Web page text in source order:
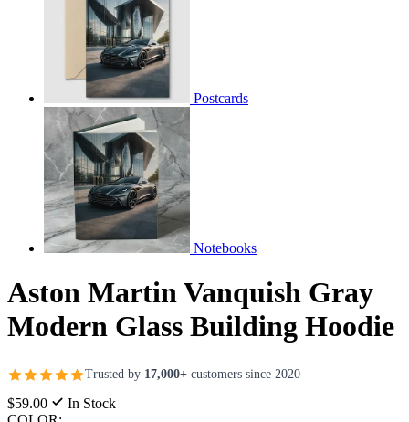
Postcards
Notebooks
Aston Martin Vanquish Gray
Modern Glass Building Hoodie
Trusted by 17,000+ customers since 2020
$59.00
In Stock